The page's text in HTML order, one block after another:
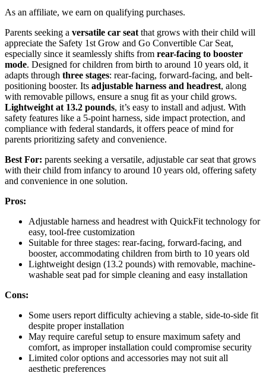
As an affiliate, we earn on qualifying purchases.
Parents seeking a versatile car seat that grows with their child will
appreciate the Safety 1st Grow and Go Convertible Car Seat,
especially since it seamlessly shifts from rear-facing to booster
mode. Designed for children from birth to around 10 years old, it
adapts through three stages: rear-facing, forward-facing, and belt-
positioning booster. Its adjustable harness and headrest, along
with removable pillows, ensure a snug fit as your child grows.
Lightweight at 13.2 pounds, it’s easy to install and adjust. With
safety features like a 5-point harness, side impact protection, and
compliance with federal standards, it offers peace of mind for
parents prioritizing safety and convenience.
Best For: parents seeking a versatile, adjustable car seat that grows
with their child from infancy to around 10 years old, offering safety
and convenience in one solution.
Pros:
Adjustable harness and headrest with QuickFit technology for
easy, tool-free customization
Suitable for three stages: rear-facing, forward-facing, and
booster, accommodating children from birth to 10 years old
Lightweight design (13.2 pounds) with removable, machine-
washable seat pad for simple cleaning and easy installation
Cons:
Some users report difficulty achieving a stable, side-to-side fit
despite proper installation
May require careful setup to ensure maximum safety and
comfort, as improper installation could compromise security
Limited color options and accessories may not suit all
aesthetic preferences